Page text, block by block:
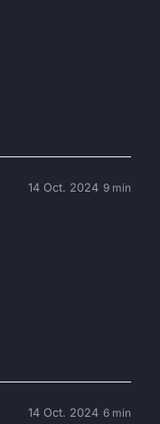
14 Oct. 2024 9 min
14 Oct. 2024 6 min